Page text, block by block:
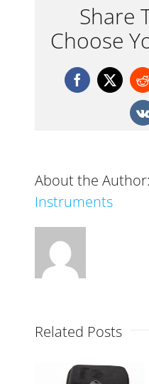
Share
Choose
Facebook
X
About the Author:
Instruments
Related Posts